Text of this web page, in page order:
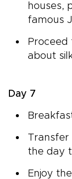
houses,
famous
Proceed
about
Day 7
Transfer
the day
Enjoy